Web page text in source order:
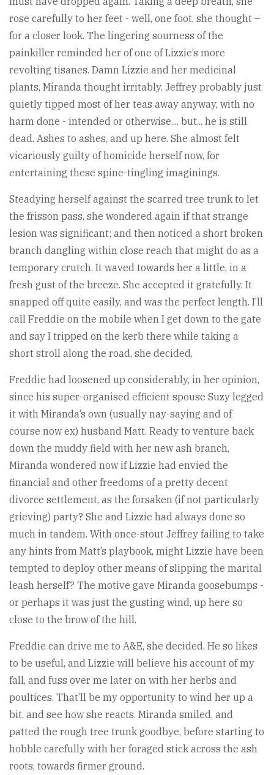
rose carefully to her feet - well, one foot, she thought –
for a closer look. The lingering sourness of the
painkiller reminded her of one of Lizzie’s more
revolting tisanes. Damn Lizzie and her medicinal
plants, Miranda thought irritably. Jeffrey probably just
quietly tipped most of her teas away anyway, with no
harm done - intended or otherwise.... but... he is still
dead. Ashes to ashes, and up here. She almost felt
vicariously guilty of homicide herself now, for
entertaining these spine-tingling imaginings.
Steadying herself against the scarred tree trunk to let
the frisson pass, she wondered again if that strange
lesion was significant; and then noticed a short broken
branch dangling within close reach that might do as a
temporary crutch. It waved towards her a little, in a
fresh gust of the breeze. She accepted it gratefully. It
snapped off quite easily, and was the perfect length. I’ll
call Freddie on the mobile when I get down to the gate
and say I tripped on the kerb there while taking a
short stroll along the road, she decided.
Freddie had loosened up considerably, in her opinion,
since his super-organised efficient spouse Suzy legged
it with Miranda’s own (usually nay-saying and of
course now ex) husband Matt. Ready to venture back
down the muddy field with her new ash branch,
Miranda wondered now if Lizzie had envied the
financial and other freedoms of a pretty decent
divorce settlement, as the forsaken (if not particularly
grieving) party? She and Lizzie had always done so
much in tandem. With once-stout Jeffrey failing to take
any hints from Matt’s playbook, might Lizzie have been
tempted to deploy other means of slipping the marital
leash herself? The motive gave Miranda goosebumps -
or perhaps it was just the gusting wind, up here so
close to the brow of the hill.
Freddie can drive me to A&E, she decided. He so likes
to be useful, and Lizzie will believe his account of my
fall, and fuss over me later on with her herbs and
poultices. That’ll be my opportunity to wind her up a
bit, and see how she reacts. Miranda smiled, and
patted the rough tree trunk goodbye, before starting to
hobble carefully with her foraged stick across the ash
roots, towards firmer ground.